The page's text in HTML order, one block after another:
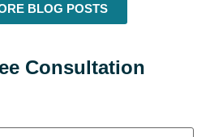
BLOG POSTS
Consultation